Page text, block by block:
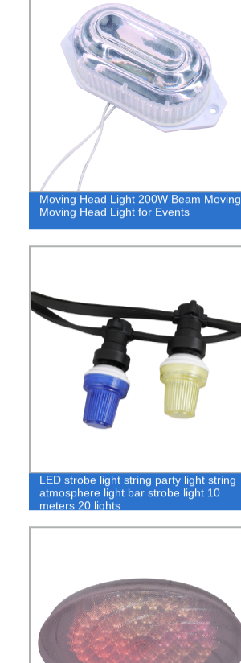
Moving Head Light 200W Beam Moving
Moving Head Light for Events
LED strobe light string party light string
atmosphere light bar strobe light 10
meters 20 lights